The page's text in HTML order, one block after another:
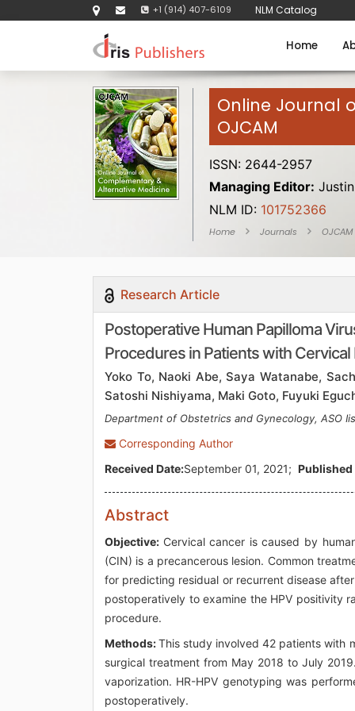
+1 (914) 407-6109 NLM Catalog
Home
Online Journal
OJCAM
ISSN: 2644-2957
Managing Editor:
NLM ID: 101752366
Home Journals
Research Article
Postoperative Human Papilloma
Procedures in Patients with
Yoko To, Naoki Abe, Saya Watanabe,
Satoshi Nishiyama, Maki Goto, Fuyuki
Department of Obstetrics and Gynecology, ASO
Corresponding Author
Received Date:September 01, 2021; Published
Abstract
Objective: Cervical cancer is caused by
(CIN) is a precancerous lesion. Common
for predicting residual or recurrent disease
postoperatively to examine the HPV positivity
procedure.
Methods:This study involved 42 patients with
surgical treatment from May 2018 to July
vaporization. HR-HPV genotyping was
postoperatively.